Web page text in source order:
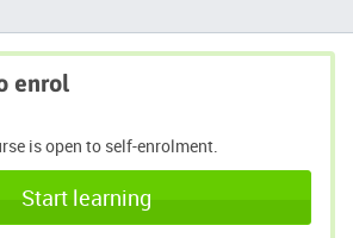
enrol
is open to self-enrolment.
Start learning